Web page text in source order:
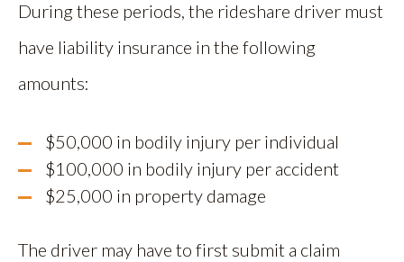
During these periods, the rideshare driver must
have liability insurance in the following
amounts:
$50,000 in bodily injury per individual
$100,000 in bodily injury per accident
$25,000 in property damage
The driver may have to first submit a claim